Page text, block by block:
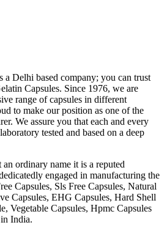
a Delhi based company; you can trust
Capsules. Since 1976, we are
range of capsules in different
to make our position as one of the
We assure you that each and every
tested and based on a deep
ordinary name it is a reputed
engaged in manufacturing the
Capsules, Sls Free Capsules, Natural
Capsules, EHG Capsules, Hard Shell
Vegetable Capsules, Hpmc Capsules
India.